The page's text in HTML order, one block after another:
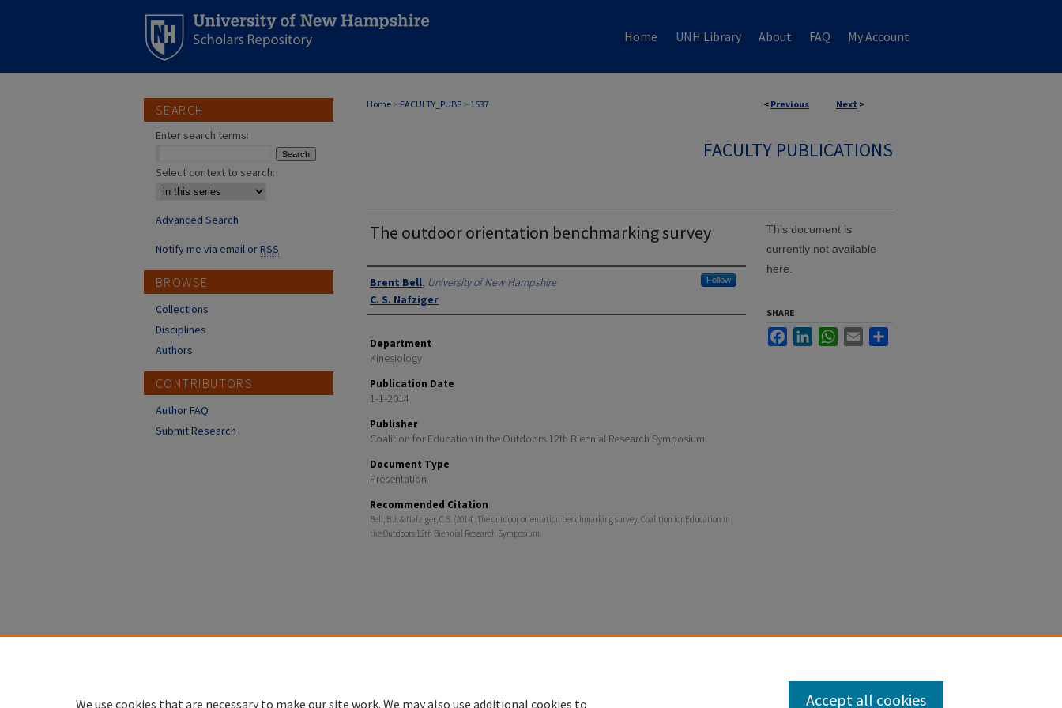
Home UNH Library About FAQ My Account
< Previous Next >
Home > FACULTY_PUBS > 1537
FACULTY PUBLICATIONS
The outdoor orientation benchmarking survey
Authors
Brent Bell, University of New Hampshire Follow
C. S. Nafziger
Department
Kinesiology
Publication Date
1-1-2014
Publisher
Coalition for Education in the Outdoors 12th Biennial Research Symposium
Document Type
Presentation
Recommended Citation
Bell, B.J. & Nafziger, C.S. (2014). The outdoor orientation benchmarking survey. Coalition for Education in
the Outdoors 12th Biennial Research Symposium.
This document is
currently not available
here.
SHARE
FacebookLinkedInWhatsApp
Email
SEARCH
Enter search terms:
Select context to search:
Advanced Search
Notify me via email orRSS
BROWSE
Collections
Disciplines
Authors
CONTRIBUTORS
Author FAQ
Submit Research
We use cookies that are necessary to make our site work. We may also use additional cookies to Accept all cookies